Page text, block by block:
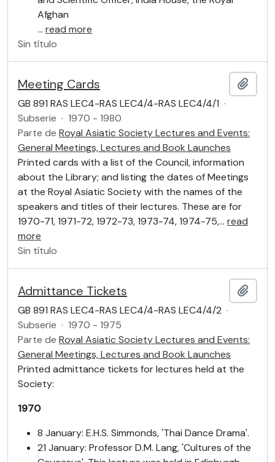
Afghan
… read more
Sin título
Meeting Cards
GB 891 RAS LEC4-RAS LEC4/4-RAS LEC4/4/1 ·
Subserie · 1970 - 1980
Parte de Royal Asiatic Society Lectures and Events:
General Meetings, Lectures and Book Launches
Printed cards with a list of the Council, information
about the Library; and listing the dates of Meetings
at the Royal Asiatic Society with the names of the
speakers and titles of their lectures. These are for
1970-71, 1971-72, 1972-73, 1973-74, 1974-75,… read
more
Sin título
Admittance Tickets
GB 891 RAS LEC4-RAS LEC4/4-RAS LEC4/4/2 ·
Subserie · 1970 - 1975
Parte de Royal Asiatic Society Lectures and Events:
General Meetings, Lectures and Book Launches
Printed admittance tickets for lectures held at the
Society:
1970
8 January: E.H.S. Simmonds, 'Thai Dance Drama'.
21 January: Professor D.M. Lang, 'Cultures of the